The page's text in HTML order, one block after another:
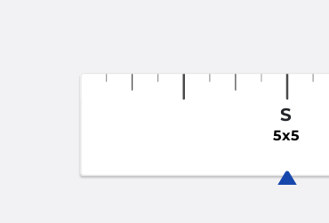
S
5x5